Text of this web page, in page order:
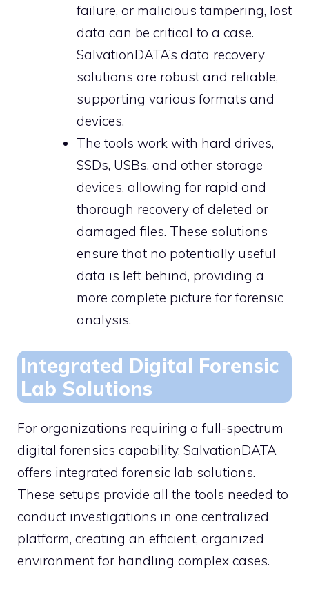
failure, or malicious tampering, lost
data can be critical to a case.
SalvationDATA’s data recovery
solutions are robust and reliable,
supporting various formats and
devices.
The tools work with hard drives,
SSDs, USBs, and other storage
devices, allowing for rapid and
thorough recovery of deleted or
damaged files. These solutions
ensure that no potentially useful
data is left behind, providing a
more complete picture for forensic
analysis.
Integrated Digital Forensic
Lab Solutions
For organizations requiring a full-spectrum
digital forensics capability, SalvationDATA
offers integrated forensic lab solutions.
These setups provide all the tools needed to
conduct investigations in one centralized
platform, creating an efficient, organized
environment for handling complex cases.